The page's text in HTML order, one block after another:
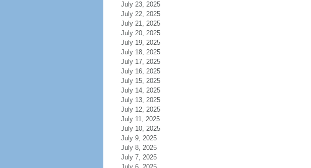
July 23, 2025
July 22, 2025
July 21, 2025
July 20, 2025
July 19, 2025
July 18, 2025
July 17, 2025
July 16, 2025
July 15, 2025
July 14, 2025
July 13, 2025
July 12, 2025
July 11, 2025
July 10, 2025
July 9, 2025
July 8, 2025
July 7, 2025